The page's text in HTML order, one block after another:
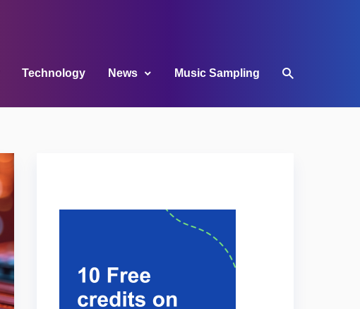
Technology News Music Sampling